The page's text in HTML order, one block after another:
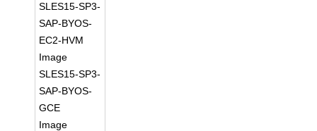
SLES15-SP3-
SAP-BYOS-
EC2-HVM
Image
SLES15-SP3-
SAP-BYOS-
GCE
Image